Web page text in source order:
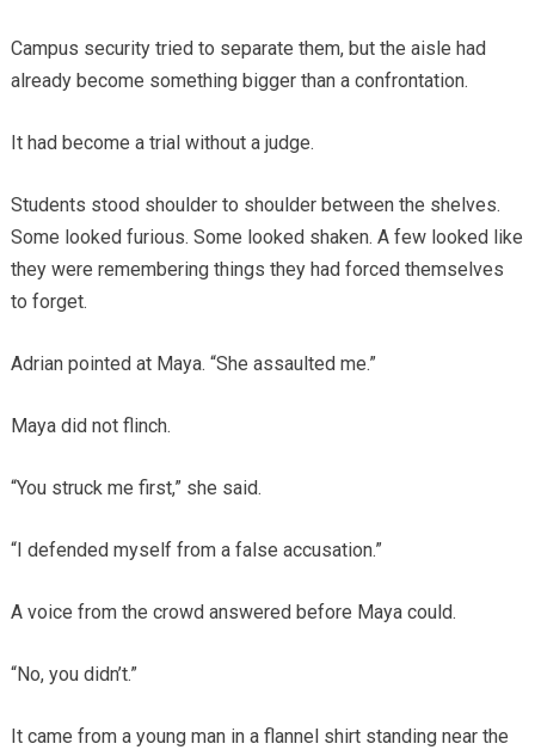
Campus security tried to separate them, but the aisle had
already become something bigger than a confrontation.
It had become a trial without a judge.
Students stood shoulder to shoulder between the shelves.
Some looked furious. Some looked shaken. A few looked like
they were remembering things they had forced themselves
to forget.
Adrian pointed at Maya. “She assaulted me.”
Maya did not flinch.
“You struck me first,” she said.
“I defended myself from a false accusation.”
A voice from the crowd answered before Maya could.
“No, you didn’t.”
It came from a young man in a flannel shirt standing near the